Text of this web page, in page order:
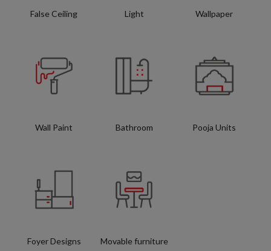
False Ceiling Light Wallpaper
Wall Paint Bathroom Pooja Units
Foyer Designs Movable furniture